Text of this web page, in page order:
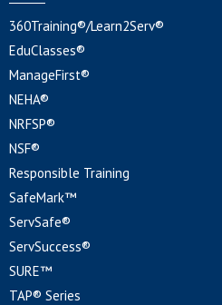
360Training®/Learn2Serv®
EduClasses®
ManageFirst®
NEHA®
NRFSP®
NSF®
Responsible Training
SafeMark™
ServSafe®
ServSuccess®
SURE™
TAP® Series